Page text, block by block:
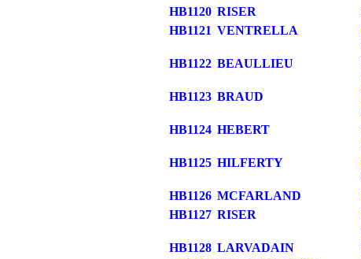
HB1120 RISER
HB1121 VENTRELLA
HB1122 BEAULLIEU
HB1123 BRAUD
HB1124 HEBERT
HB1125 HILFERTY
HB1126 MCFARLAND
HB1127 RISER
HB1128 LARVADAIN